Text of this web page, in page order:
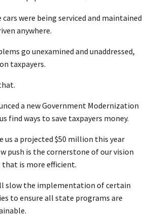
were being serviced and maintained
anywhere.
go unexamined and unaddressed,
taxpayers.
a new Government Modernization
find ways to save taxpayers money.
us a projected $50 million this year
push is the cornerstone of our vision
is more efficient.
slow the implementation of certain
to ensure all state programs are